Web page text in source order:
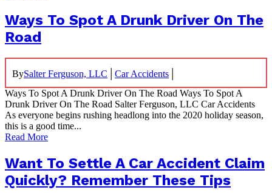
Ways To Spot A Drunk Driver On The
Road
BySalter Ferguson, LLC | Car Accidents |
Ways To Spot A Drunk Driver On The Road Ways To Spot A
Drunk Driver On The Road Salter Ferguson, LLC Car Accidents
As everyone begins rushing headlong into the 2020 holiday season,
this is a good time...
Read More
Want To Settle A Car Accident Claim
Quickly? Remember These Tips